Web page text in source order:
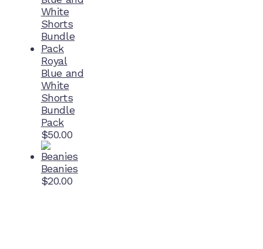
Royal
Blue and
White
Shorts
Bundle
Pack
$50.00
Beanies
$20.00